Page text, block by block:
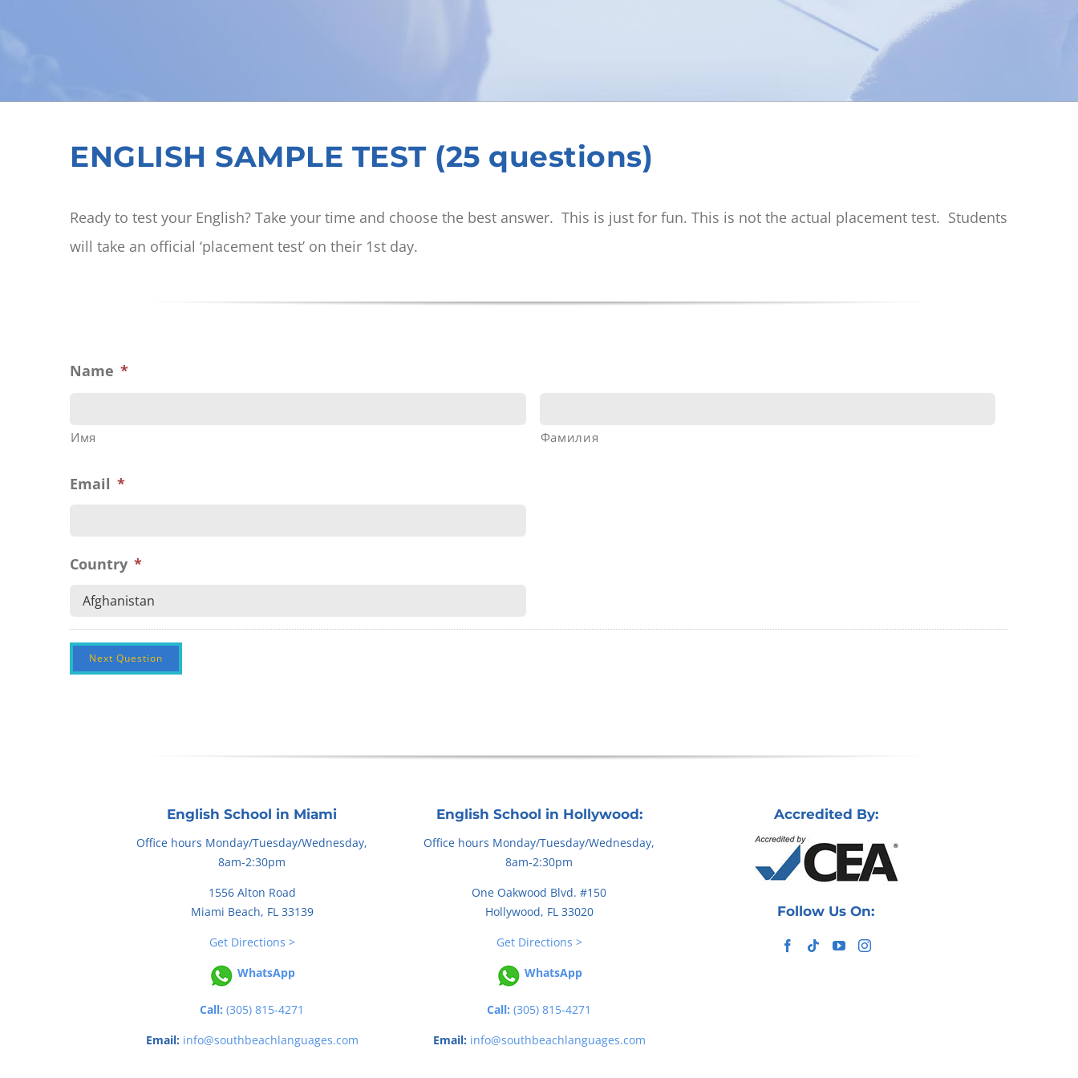
ENGLISH SAMPLE TEST (25 questions)
Ready to test your English? Take your time and choose the best answer. This is just for fun. This is not the actual placement test. Students
will take an official ‘placement test’ on their 1st day.
Name *
Имя Фамилия
Email *
Country *
English School in Miami
Office hours Monday/Tuesday/Wednesday,
8am-2:30pm
1556 Alton Road
Miami Beach, FL 33139
Get Directions >
WhatsApp
Call: (305) 815-4271
Email: info@southbeachlanguages.com
English School in Hollywood:
Office hours Monday/Tuesday/Wednesday,
8am-2:30pm
One Oakwood Blvd. #150
Hollywood, FL 33020
Get Directions >
WhatsApp
Call: (305) 815-4271
Email: info@southbeachlanguages.com
Accredited By:
Follow Us On: